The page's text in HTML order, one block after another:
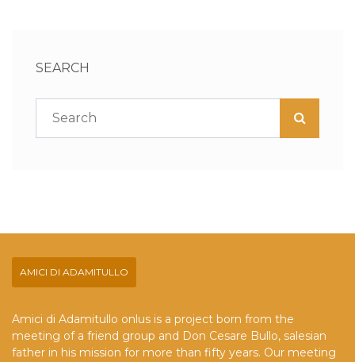
SEARCH
AMICI DI ADAMITULLO
Amici di Adamitullo onlus is a project born from the
meeting of a friend group and Don Cesare Bullo, salesian
father in his mission for more than fifty years. Our meeting